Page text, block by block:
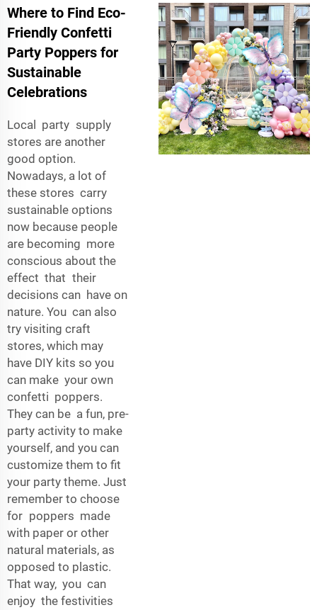
Where to Find Eco-
Friendly Confetti
Party Poppers for
Sustainable
Celebrations
Local party supply
stores are another
good option.
Nowadays, a lot of
these stores carry
sustainable options
now because people
are becoming more
conscious about the
effect that their
decisions can have on
nature. You can also
try visiting craft
stores, which may
have DIY kits so you
can make your own
confetti poppers.
They can be a fun, pre-
party activity to make
yourself, and you can
customize them to fit
your party theme. Just
remember to choose
for poppers made
with paper or other
natural materials, as
opposed to plastic.
That way, you can
enjoy the festivities